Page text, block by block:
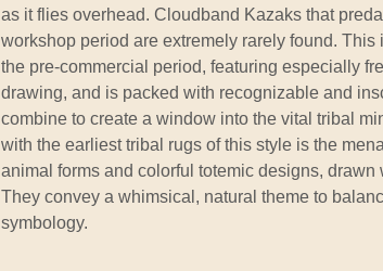
as it flies overhead. Cloudband Kazaks that
workshop period are extremely rarely found. This
the pre-commercial period, featuring especially
drawing, and is packed with recognizable and
combine to create a window into the vital tribal
with the earliest tribal rugs of this style is the
animal forms and colorful totemic designs, drawn
They convey a whimsical, natural theme to
symbology.